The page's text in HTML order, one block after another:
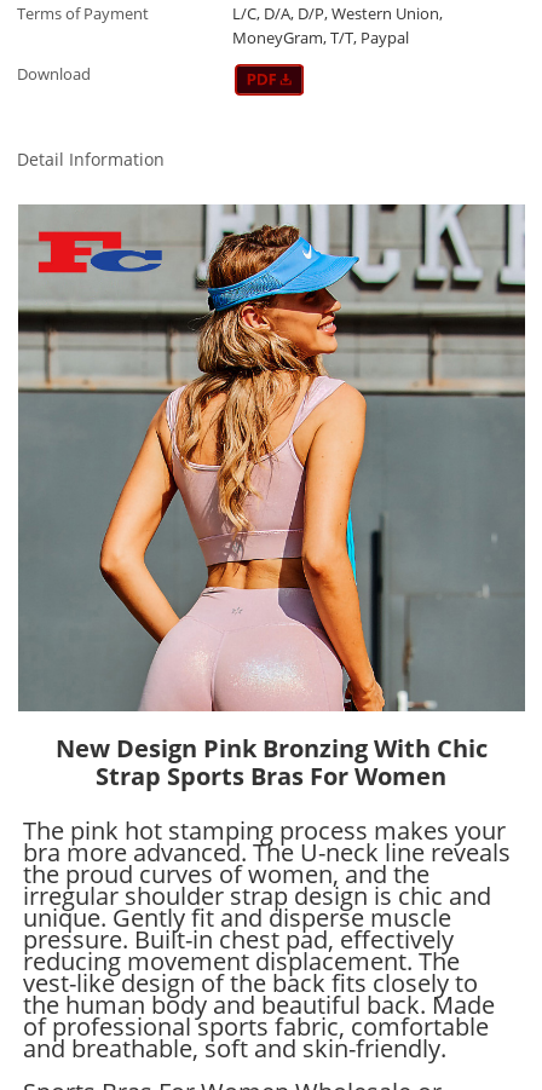
Terms of Payment
L/C, D/A, D/P, Western Union,
MoneyGram, T/T, Paypal
Download
Detail Information
New Design Pink Bronzing With Chic
Strap Sports Bras For Women
The pink hot stamping process makes your
bra more advanced. The U-neck line reveals
the proud curves of women, and the
irregular shoulder strap design is chic and
unique. Gently fit and disperse muscle
pressure. Built-in chest pad, effectively
reducing movement displacement. The
vest-like design of the back fits closely to
the human body and beautiful back. Made
of professional sports fabric, comfortable
and breathable, soft and skin-friendly.